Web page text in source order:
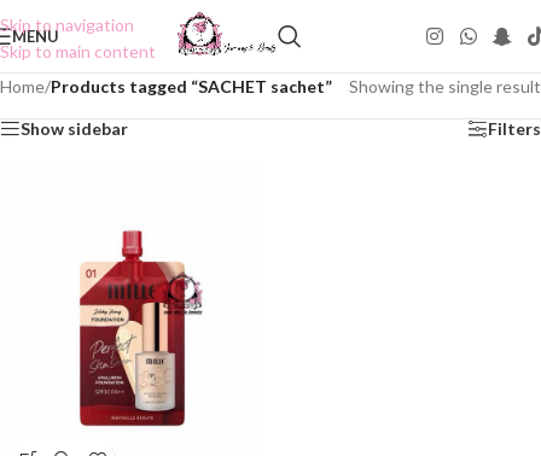
Skip to navigation
Skip to main content
MENU
Home/Products tagged “SACHET sachet” Showing the single result
Show sidebar Filters